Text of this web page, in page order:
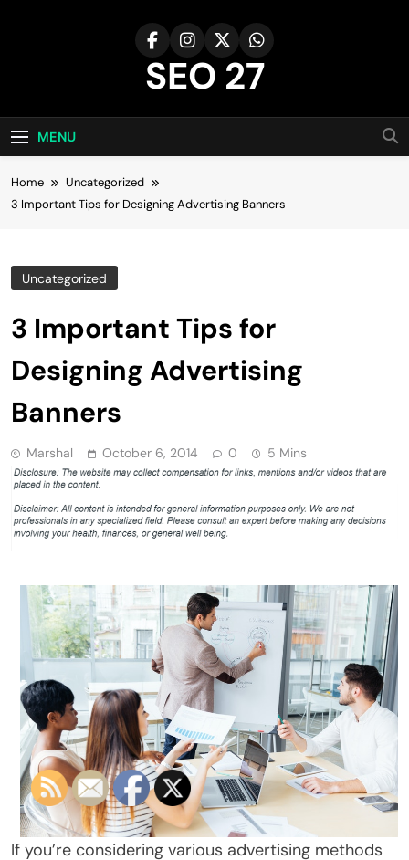
SEO 27
MENU
Home
Uncategorized
3 Important Tips for Designing Advertising Banners
Uncategorized
3 Important Tips for
Designing Advertising
Banners
Marshal October 6, 2014 0 5 Mins
If you’re considering various advertising methods